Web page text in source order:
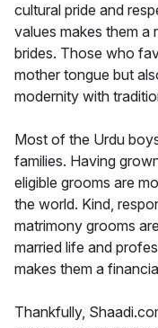
cultural pride and
values makes them a
brides. Those who
mother tongue but
modernity with
Most of the Urdu
families. Having
eligible grooms are
the world. Kind,
matrimony grooms
married life and
makes them a
Thankfully,